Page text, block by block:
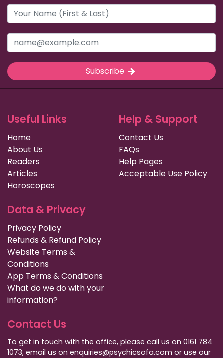
Subscribe
Useful Links
Home
About Us
Readers
Articles
Horoscopes
Help & Support
Contact Us
FAQs
Help Pages
Acceptable Use Policy
Data & Privacy
Privacy Policy
Refunds & Refund Policy
Website Terms &
Conditions
App Terms & Conditions
What do we do with your
information?
Contact Us
To get in touch with the office, please call us on 0161 784
1073, email us on enquiries@psychicsofa.com or use our